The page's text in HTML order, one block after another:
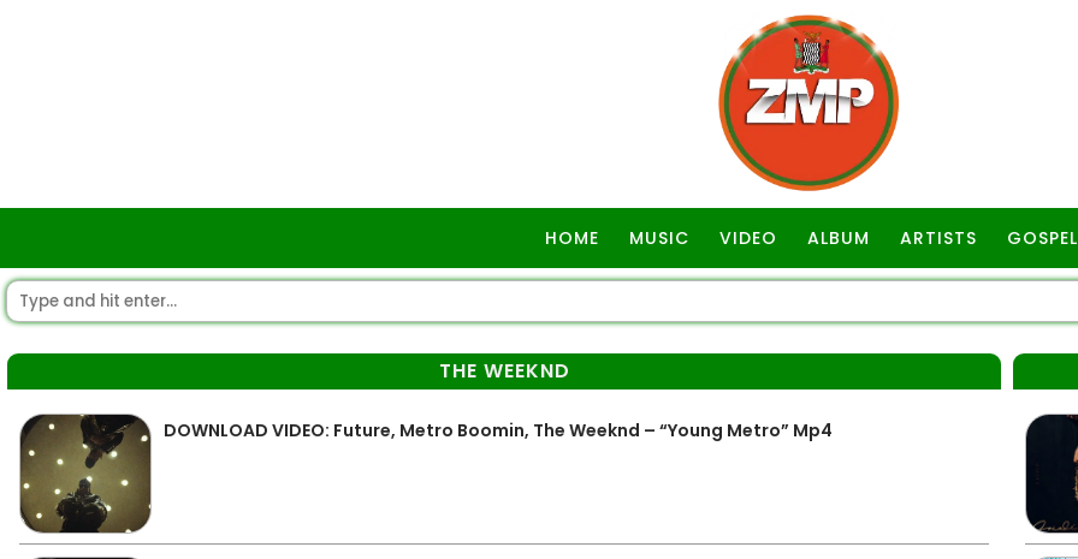
HOME MUSIC VIDEO ALBUM ARTISTS GOSPEL
THE WEEKND
DOWNLOAD VIDEO: Future, Metro Boomin, The Weeknd – “Young Metro” Mp4